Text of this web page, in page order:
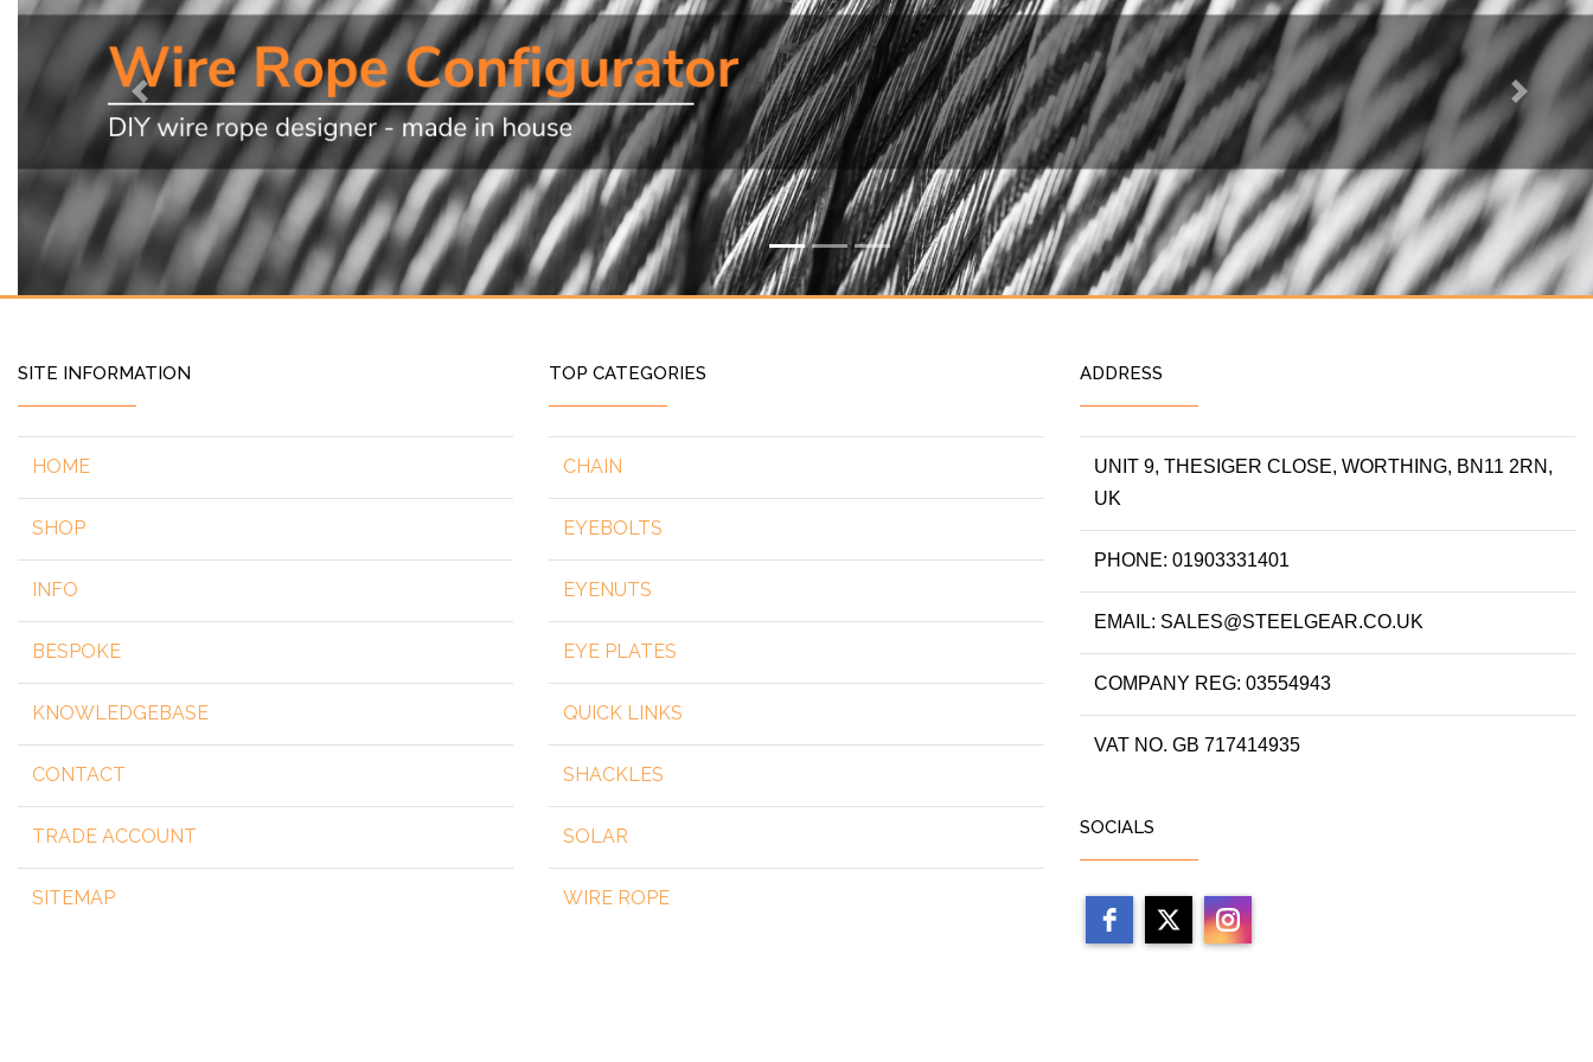
Previous Next
SITE INFORMATION
HOME
SHOP
INFO
BESPOKE
KNOWLEDGEBASE
CONTACT
TRADE ACCOUNT
SITEMAP
TOP CATEGORIES
CHAIN
EYEBOLTS
EYENUTS
EYE PLATES
QUICK LINKS
SHACKLES
SOLAR
WIRE ROPE
ADDRESS
UNIT 9, THESIGER CLOSE, WORTHING, BN11 2RN,
UK
PHONE: 01903331401
EMAIL: SALES@STEELGEAR.CO.UK
COMPANY REG: 03554943
VAT NO. GB 717414935
SOCIALS